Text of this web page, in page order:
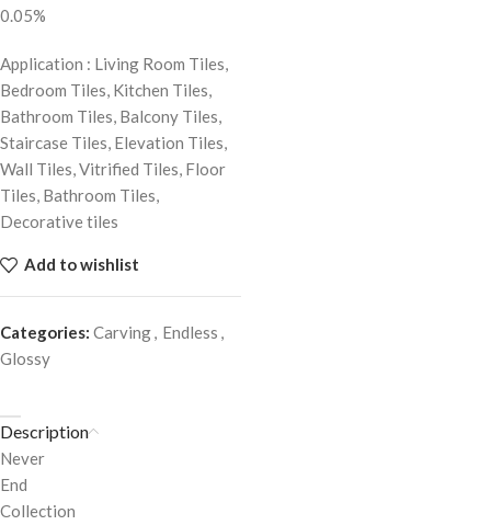
0.05%
Application : Living Room Tiles,
Bedroom Tiles, Kitchen Tiles,
Bathroom Tiles, Balcony Tiles,
Staircase Tiles, Elevation Tiles,
Wall Tiles, Vitrified Tiles, Floor
Tiles, Bathroom Tiles,
Decorative tiles
Add to wishlist
Categories: Carving, Endless ,
Glossy
Description
Never
End
Collection